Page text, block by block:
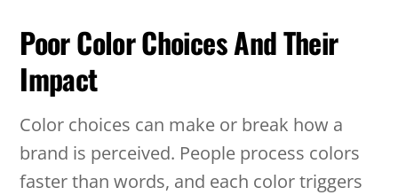
Poor Color Choices And Their
Impact
Color choices can make or break how a
brand is perceived. People process colors
faster than words, and each color triggers